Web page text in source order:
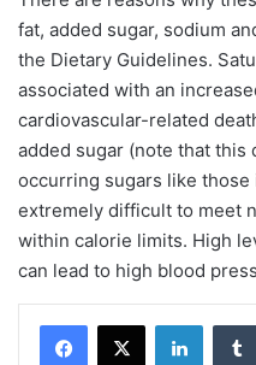
fat, added sugar, sodium
the Dietary Guidelines.
associated with an
cardiovascular-related
added sugar (note that
occurring sugars like
extremely difficult to meet
within calorie limits. High
can lead to high blood